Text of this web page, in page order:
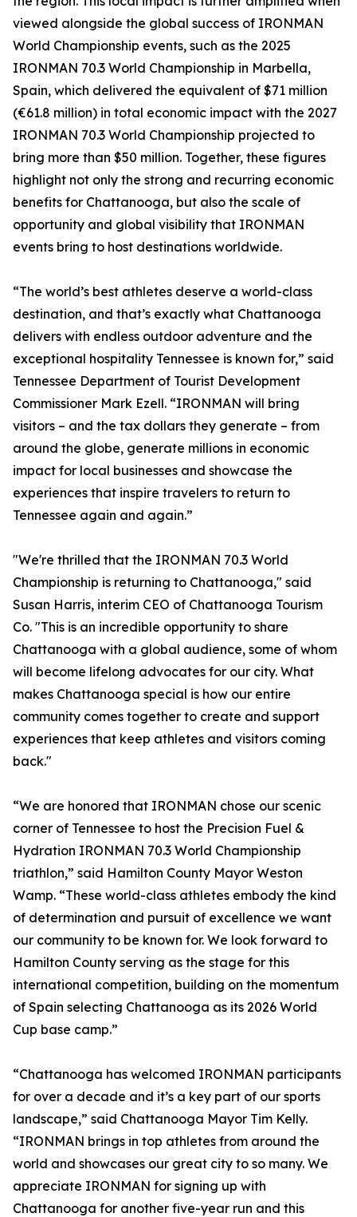
viewed alongside the global success of IRONMAN
World Championship events, such as the 2025
IRONMAN 70.3 World Championship in Marbella,
Spain, which delivered the equivalent of $71 million
(€61.8 million) in total economic impact with the 2027
IRONMAN 70.3 World Championship projected to
bring more than $50 million. Together, these figures
highlight not only the strong and recurring economic
benefits for Chattanooga, but also the scale of
opportunity and global visibility that IRONMAN
events bring to host destinations worldwide.
“The world’s best athletes deserve a world-class
destination, and that’s exactly what Chattanooga
delivers with endless outdoor adventure and the
exceptional hospitality Tennessee is known for,” said
Tennessee Department of Tourist Development
Commissioner Mark Ezell. “IRONMAN will bring
visitors – and the tax dollars they generate – from
around the globe, generate millions in economic
impact for local businesses and showcase the
experiences that inspire travelers to return to
Tennessee again and again.”
"We're thrilled that the IRONMAN 70.3 World
Championship is returning to Chattanooga," said
Susan Harris, interim CEO of Chattanooga Tourism
Co. "This is an incredible opportunity to share
Chattanooga with a global audience, some of whom
will become lifelong advocates for our city. What
makes Chattanooga special is how our entire
community comes together to create and support
experiences that keep athletes and visitors coming
back."
“We are honored that IRONMAN chose our scenic
corner of Tennessee to host the Precision Fuel &
Hydration IRONMAN 70.3 World Championship
triathlon,” said Hamilton County Mayor Weston
Wamp. “These world-class athletes embody the kind
of determination and pursuit of excellence we want
our community to be known for. We look forward to
Hamilton County serving as the stage for this
international competition, building on the momentum
of Spain selecting Chattanooga as its 2026 World
Cup base camp.”
“Chattanooga has welcomed IRONMAN participants
for over a decade and it’s a key part of our sports
landscape,” said Chattanooga Mayor Tim Kelly.
“IRONMAN brings in top athletes from around the
world and showcases our great city to so many. We
appreciate IRONMAN for signing up with
Chattanooga for another five-year run and this